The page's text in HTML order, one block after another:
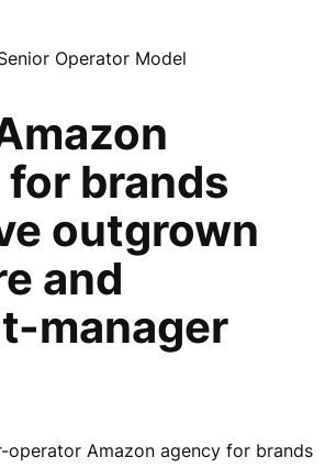
Operator Model
brands
outgrown
and
manager
operator Amazon agency for brands